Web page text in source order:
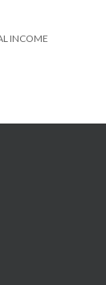
INCOME